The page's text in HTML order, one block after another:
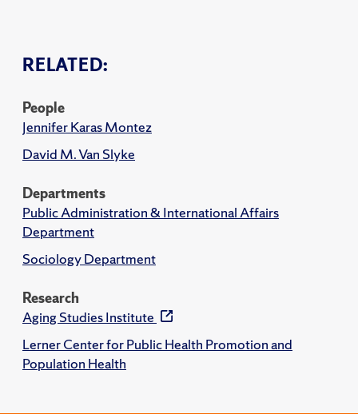
RELATED:
People
Jennifer Karas Montez
David M. Van Slyke
Departments
Public Administration & International Affairs
Department
Sociology Department
Research
Aging Studies Institute
Lerner Center for Public Health Promotion and
Population Health